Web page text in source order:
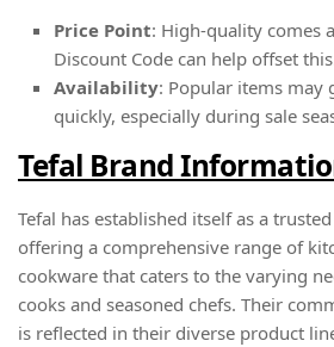
Price Point: High-quality comes
Discount Code can help offset
Availability: Popular items may
quickly, especially during sale
Tefal Brand
Tefal has established itself as a
offering a comprehensive range of
cookware that caters to the varying
cooks and seasoned chefs. Their
is reflected in their diverse product